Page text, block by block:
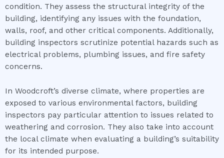
condition. They assess the structural integrity of the
building, identifying any issues with the foundation,
walls, roof, and other critical components. Additionally,
building inspectors scrutinize potential hazards such as
electrical problems, plumbing issues, and fire safety
concerns.
In Woodcroft’s diverse climate, where properties are
exposed to various environmental factors, building
inspectors pay particular attention to issues related to
weathering and corrosion. They also take into account
the local climate when evaluating a building’s suitability
for its intended purpose.